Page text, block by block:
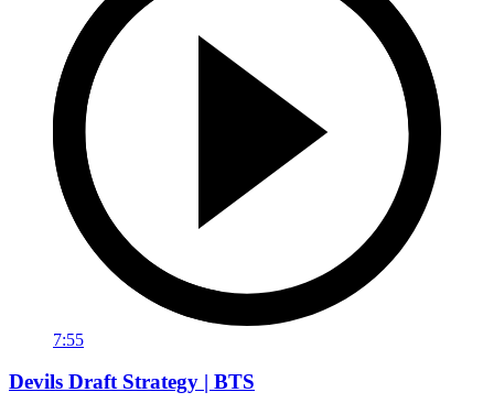
7:55
Devils Draft Strategy | BTS